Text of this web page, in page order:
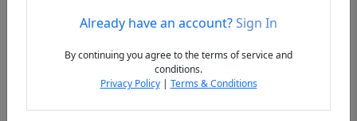
PreviousAlready have an account?Sign In
By continuing you agree to the terms of service and
conditions.
Privacy Policy| Terms & Conditions